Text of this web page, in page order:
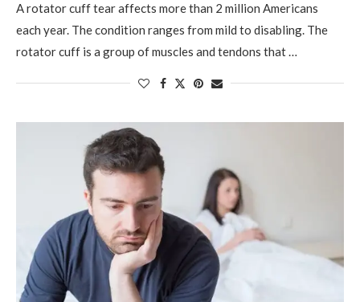
A rotator cuff tear affects more than 2 million Americans
each year. The condition ranges from mild to disabling. The
rotator cuff is a group of muscles and tendons that …